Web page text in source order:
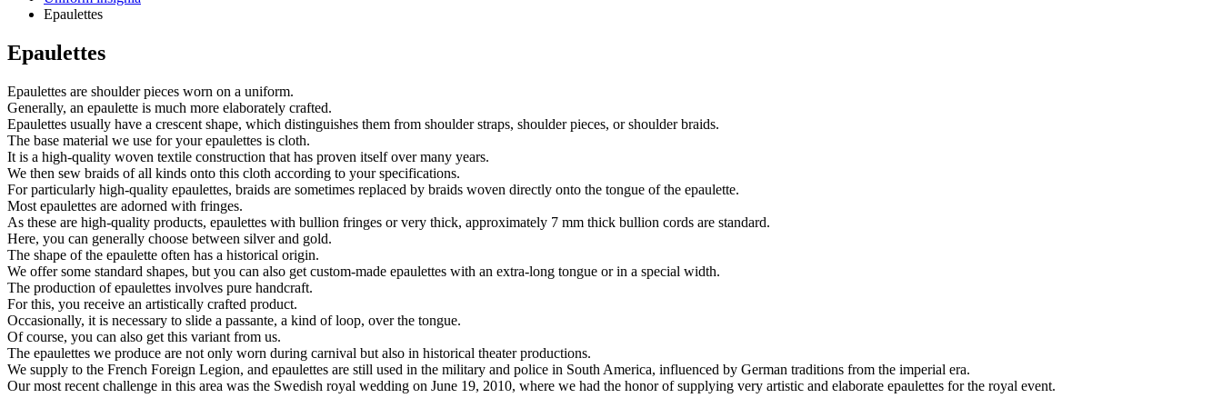
Epaulettes
Epaulettes
Epaulettes are shoulder pieces worn on a uniform.
Generally, an epaulette is much more elaborately crafted.
Epaulettes usually have a crescent shape, which distinguishes them from shoulder straps, shoulder pieces, or shoulder braids.
The base material we use for your epaulettes is cloth.
It is a high-quality woven textile construction that has proven itself over many years.
We then sew braids of all kinds onto this cloth according to your specifications.
For particularly high-quality epaulettes, braids are sometimes replaced by braids woven directly onto the tongue of the epaulette.
Most epaulettes are adorned with fringes.
As these are high-quality products, epaulettes with bullion fringes or very thick, approximately 7 mm thick bullion cords are standard.
Here, you can generally choose between silver and gold.
The shape of the epaulette often has a historical origin.
We offer some standard shapes, but you can also get custom-made epaulettes with an extra-long tongue or in a special width.
The production of epaulettes involves pure handcraft.
For this, you receive an artistically crafted product.
Occasionally, it is necessary to slide a passante, a kind of loop, over the tongue.
Of course, you can also get this variant from us.
The epaulettes we produce are not only worn during carnival but also in historical theater productions.
We supply to the French Foreign Legion, and epaulettes are still used in the military and police in South America, influenced by German traditions from the imperial era.
Our most recent challenge in this area was the Swedish royal wedding on June 19, 2010, where we had the honor of supplying very artistic and elaborate epaulettes for the royal event.